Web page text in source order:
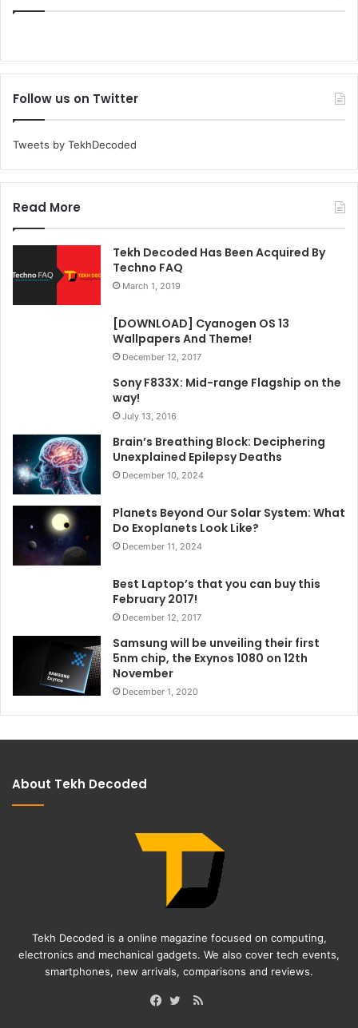
Follow us on Twitter
Tweets by TekhDecoded
Read More
Tekh Decoded Has Been Acquired By
Techno FAQ
March 1, 2019
[DOWNLOAD] Cyanogen OS 13
Wallpapers And Theme!
December 12, 2017
Sony F833X: Mid-range Flagship on the
way!
July 13, 2016
Brain’s Breathing Block: Deciphering
Unexplained Epilepsy Deaths
December 10, 2024
Planets Beyond Our Solar System: What
Do Exoplanets Look Like?
December 11, 2024
Best Laptop’s that you can buy this
February 2017!
December 12, 2017
Samsung will be unveiling their first
5nm chip, the Exynos 1080 on 12th
November
December 1, 2020
About Tekh Decoded
Tekh Decoded is a online magazine focused on computing,
electronics and mechanical gadgets. We also cover tech events,
smartphones, new arrivals, comparisons and reviews.
RSS